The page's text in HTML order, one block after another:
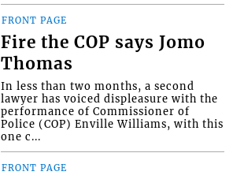
FRONT PAGE
Fire the COP says Jomo
Thomas
In less than two months, a second
lawyer has voiced displeasure with the
performance of Commissioner of
Police (COP) Enville Williams, with this
one c...
FRONT PAGE